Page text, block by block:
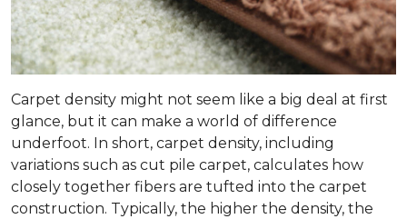
Carpet density might not seem like a big deal at first
glance, but it can make a world of difference
underfoot. In short, carpet density, including
variations such as cut pile carpet, calculates how
closely together fibers are tufted into the carpet
construction. Typically, the higher the density, the